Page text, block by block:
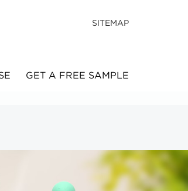
SITEMAP
GET A FREE SAMPLE